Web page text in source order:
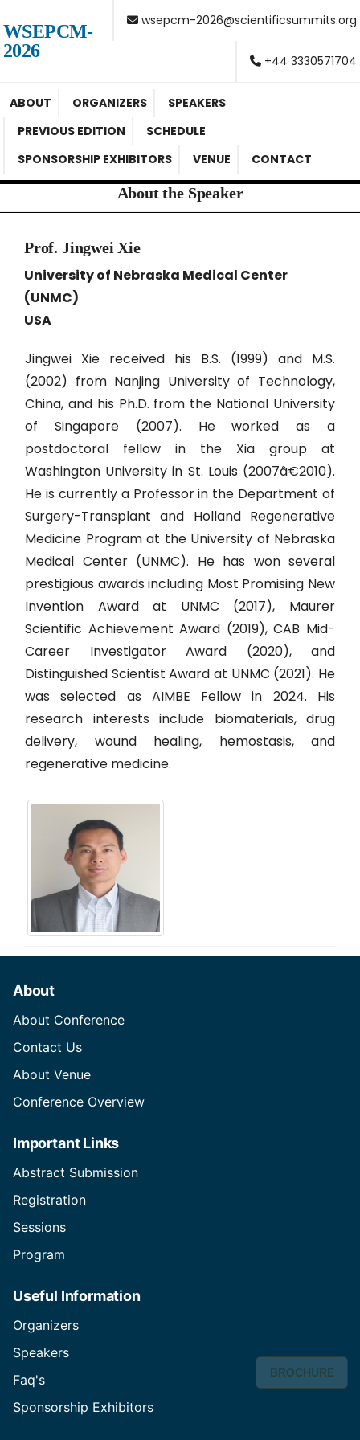
WSEPCM-
2026
wsepcm-2026@scientificsummits.org
+44 3330571704
ABOUT ORGANIZERS
SPEAKERS
PREVIOUS EDITION
SCHEDULE
SPONSORSHIP EXHIBITORS
VENUE CONTACT
BROCHURE
About the Speaker
Prof. Jingwei Xie
University of Nebraska Medical Center
(UNMC)
USA
Jingwei Xie received his B.S. (1999) and M.S.
(2002) from Nanjing University of Technology,
China, and his Ph.D. from the National University
of Singapore (2007). He worked as a
postdoctoral fellow in the Xia group at
Washington University in St. Louis (2007â€2010).
He is currently a Professor in the Department of
Surgery-Transplant and Holland Regenerative
Medicine Program at the University of Nebraska
Medical Center (UNMC). He has won several
prestigious awards including Most Promising New
Invention Award at UNMC (2017), Maurer
Scientific Achievement Award (2019), CAB Mid-
Career Investigator Award (2020), and
Distinguished Scientist Award at UNMC (2021). He
was selected as AIMBE Fellow in 2024. His
research interests include biomaterials, drug
delivery, wound healing, hemostasis, and
regenerative medicine.
About
About Conference
Contact Us
About Venue
Conference Overview
Important Links
Abstract Submission
Registration
Sessions
Program
Useful Information
Organizers
Speakers
Faq's
Sponsorship Exhibitors